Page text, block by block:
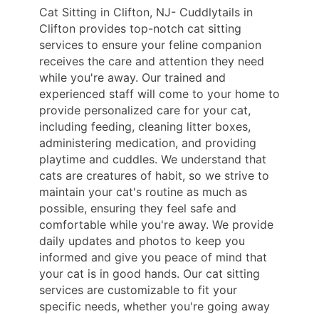
Cat Sitting in Clifton, NJ- Cuddlytails in
Clifton provides top-notch cat sitting
services to ensure your feline companion
receives the care and attention they need
while you're away. Our trained and
experienced staff will come to your home to
provide personalized care for your cat,
including feeding, cleaning litter boxes,
administering medication, and providing
playtime and cuddles. We understand that
cats are creatures of habit, so we strive to
maintain your cat's routine as much as
possible, ensuring they feel safe and
comfortable while you're away. We provide
daily updates and photos to keep you
informed and give you peace of mind that
your cat is in good hands. Our cat sitting
services are customizable to fit your
specific needs, whether you're going away